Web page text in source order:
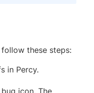
these steps:
in Percy.
icon. The